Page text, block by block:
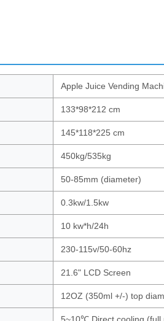
Apple Juice Vending
133*98*212 cm
145*118*225 cm
450kg/535kg
50-85mm (diameter)
0.3kw/1.5kw
10 kw*h/24h
230-115v/50-60hz
21.6" LCD Screen
12OZ (350ml +/-) top